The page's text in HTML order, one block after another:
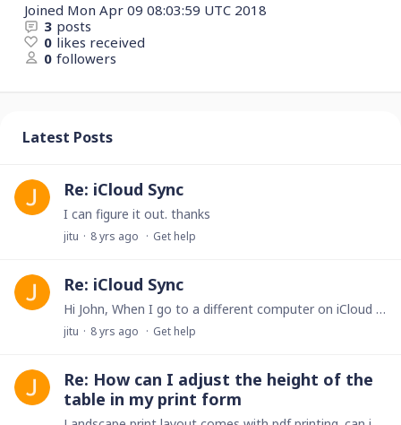
Joined Mon Apr 09 08:03:59 UTC 2018
3 posts
0 likes received
0 followers
Latest Posts
Re: iCloud Sync
I can figure it out. thanks
jitu 8 yrs ago Get help
Re: iCloud Sync
Hi John, When I go to a different computer on iCloud I no longer have the "wrench" icon to go into admin mode. can you please help me?
jitu 8 yrs ago Get help
Re: How can I adjust the height of the
table in my print form